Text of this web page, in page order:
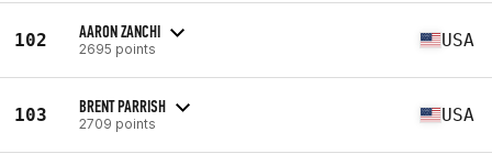
102 AARON ZANCHI
2695 points USA
103 BRENT PARRISH
2709 points USA